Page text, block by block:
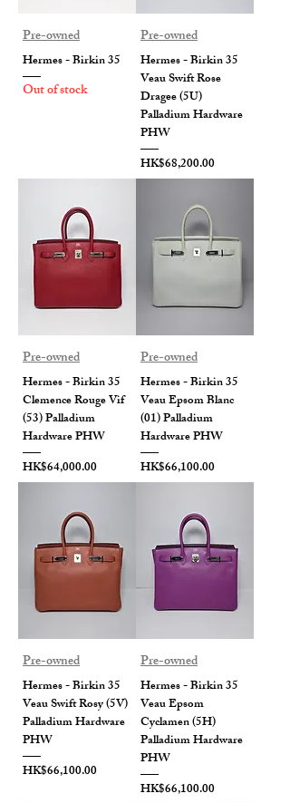
Pre-owned
Hermes - Birkin 35
Out of stock
Pre-owned
Hermes - Birkin 35
Veau Swift Rose
Dragee (5U)
Palladium Hardware
PHW
Price
HK$68,200.00
Pre-owned
Hermes - Birkin 35
Clemence Rouge Vif
(53) Palladium
Hardware PHW
Price
HK$64,000.00
Pre-owned
Hermes - Birkin 35
Veau Epsom Blanc
(01) Palladium
Hardware PHW
Price
HK$66,100.00
Pre-owned
Hermes - Birkin 35
Veau Swift Rosy (5V)
Palladium Hardware
PHW
Price
HK$66,100.00
Pre-owned
Hermes - Birkin 35
Veau Epsom
Cyclamen (5H)
Palladium Hardware
PHW
Price
HK$66,100.00